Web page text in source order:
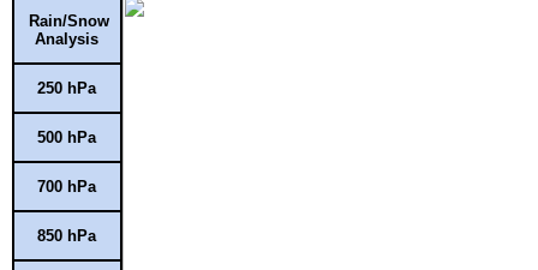
Rain/Snow
Analysis
250 hPa
500 hPa
700 hPa
850 hPa